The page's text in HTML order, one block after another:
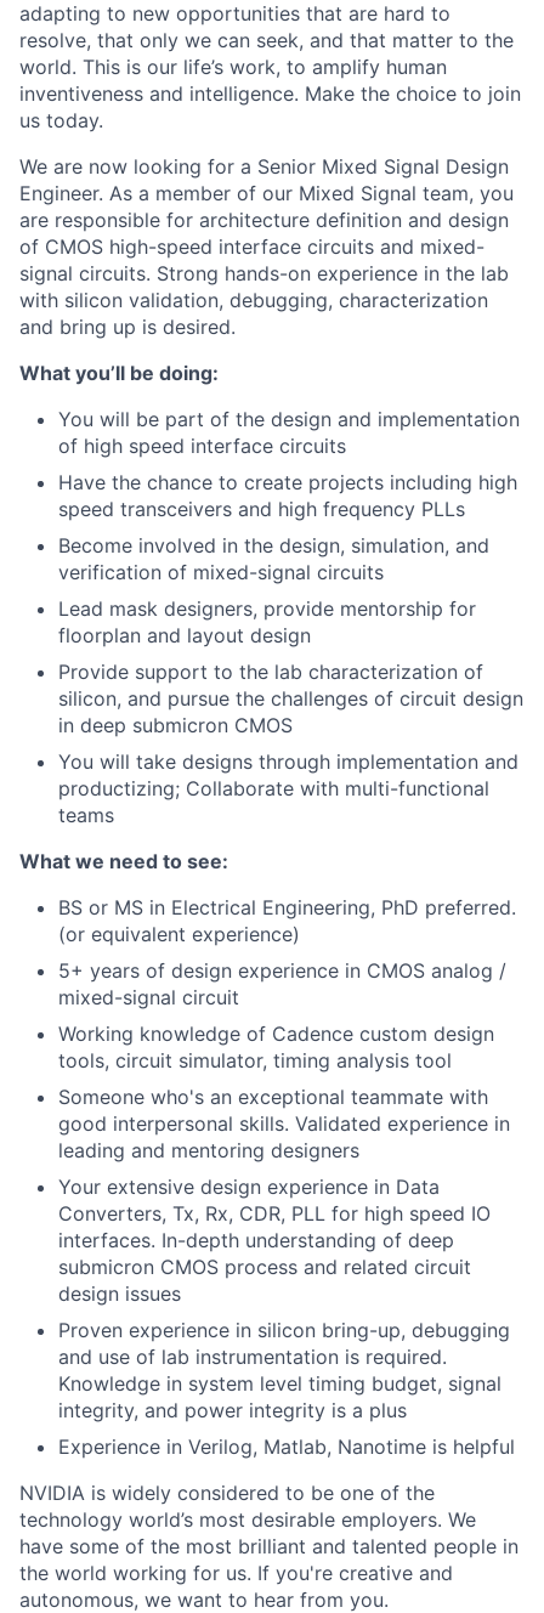
adapting to new opportunities that are hard to
resolve, that only we can seek, and that matter to the
world. This is our life’s work, to amplify human
inventiveness and intelligence. Make the choice to join
us today.
We are now looking for a Senior Mixed Signal Design
Engineer. As a member of our Mixed Signal team, you
are responsible for architecture definition and design
of CMOS high-speed interface circuits and mixed-
signal circuits. Strong hands-on experience in the lab
with silicon validation, debugging, characterization
and bring up is desired.
What you’ll be doing:
You will be part of the design and implementation
of high speed interface circuits
Have the chance to create projects including high
speed transceivers and high frequency PLLs
Become involved in the design, simulation, and
verification of mixed-signal circuits
Lead mask designers, provide mentorship for
floorplan and layout design
Provide support to the lab characterization of
silicon, and pursue the challenges of circuit design
in deep submicron CMOS
You will take designs through implementation and
productizing; Collaborate with multi-functional
teams
What we need to see:
BS or MS in Electrical Engineering, PhD preferred.
(or equivalent experience)
5+ years of design experience in CMOS analog /
mixed-signal circuit
Working knowledge of Cadence custom design
tools, circuit simulator, timing analysis tool
Someone who's an exceptional teammate with
good interpersonal skills. Validated experience in
leading and mentoring designers
Your extensive design experience in Data
Converters, Tx, Rx, CDR, PLL for high speed IO
interfaces. In-depth understanding of deep
submicron CMOS process and related circuit
design issues
Proven experience in silicon bring-up, debugging
and use of lab instrumentation is required.
Knowledge in system level timing budget, signal
integrity, and power integrity is a plus
Experience in Verilog, Matlab, Nanotime is helpful
NVIDIA is widely considered to be one of the
technology world’s most desirable employers. We
have some of the most brilliant and talented people in
the world working for us. If you're creative and
autonomous, we want to hear from you.